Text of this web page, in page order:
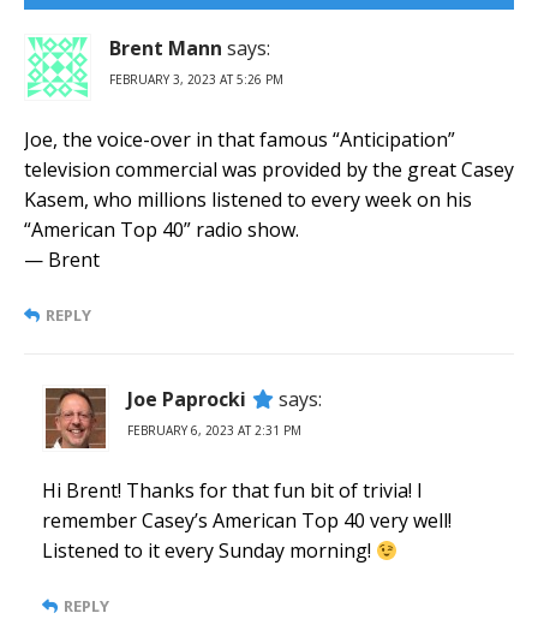
Brent Mann says:
FEBRUARY 3, 2023 AT 5:26 PM
Joe, the voice-over in that famous “Anticipation”
television commercial was provided by the great Casey
Kasem, who millions listened to every week on his
“American Top 40” radio show.
— Brent
REPLY
Joe Paprocki says:
FEBRUARY 6, 2023 AT 2:31 PM
Hi Brent! Thanks for that fun bit of trivia! I
remember Casey’s American Top 40 very well!
Listened to it every Sunday morning!
REPLY